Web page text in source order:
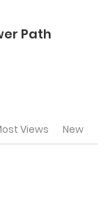
Path
Views New